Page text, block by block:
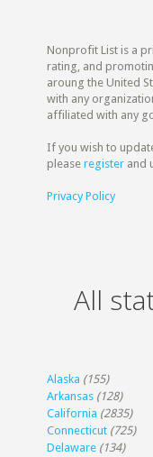
Nonprofit List is a
rating, and
aroung the United
with any
affiliated with any
If you wish to
pleaseregister and
Privacy Policy
All
Alaska (155)
Arkansas (128)
California (2835)
Connecticut (725)
Delaware (134)